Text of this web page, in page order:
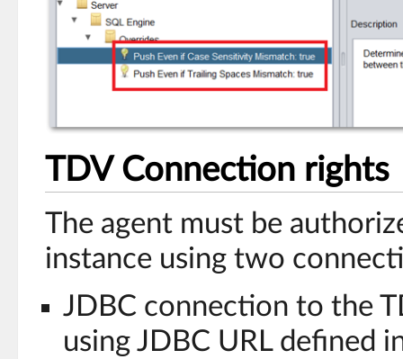
TDV Connection rights
The agent must be
instance using two
JDBC connection to the
using JDBC URL defined